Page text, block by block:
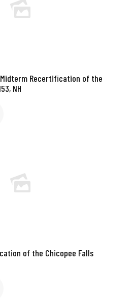
Recertification of the
NH
of the Chicopee Falls